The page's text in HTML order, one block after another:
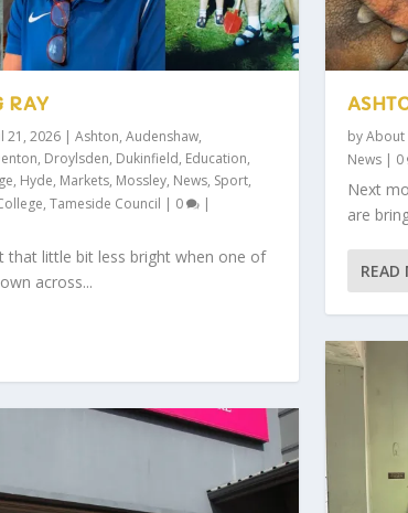
RAY
21, 2026 |Ashton,Audenshaw,
, Droylsden, Dukinfield, Education,
, Hyde, Markets, Mossley, News, Sport,
,Tameside Council | 0 |
that little bit less bright when one of
across...
byAbout
News| 0
Next
are
READ